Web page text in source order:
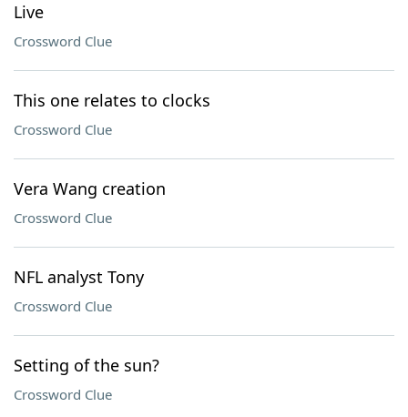
Live
Crossword Clue
This one relates to clocks
Crossword Clue
Vera Wang creation
Crossword Clue
NFL analyst Tony
Crossword Clue
Setting of the sun?
Crossword Clue